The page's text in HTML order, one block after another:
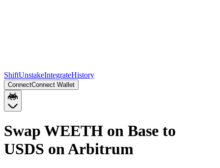
ShiftUnstakeIntegrateHistory
ConnectConnect Wallet
Swap WEETH on Base to
USDS on Arbitrum